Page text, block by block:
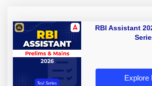
RBI Assistant
Explore